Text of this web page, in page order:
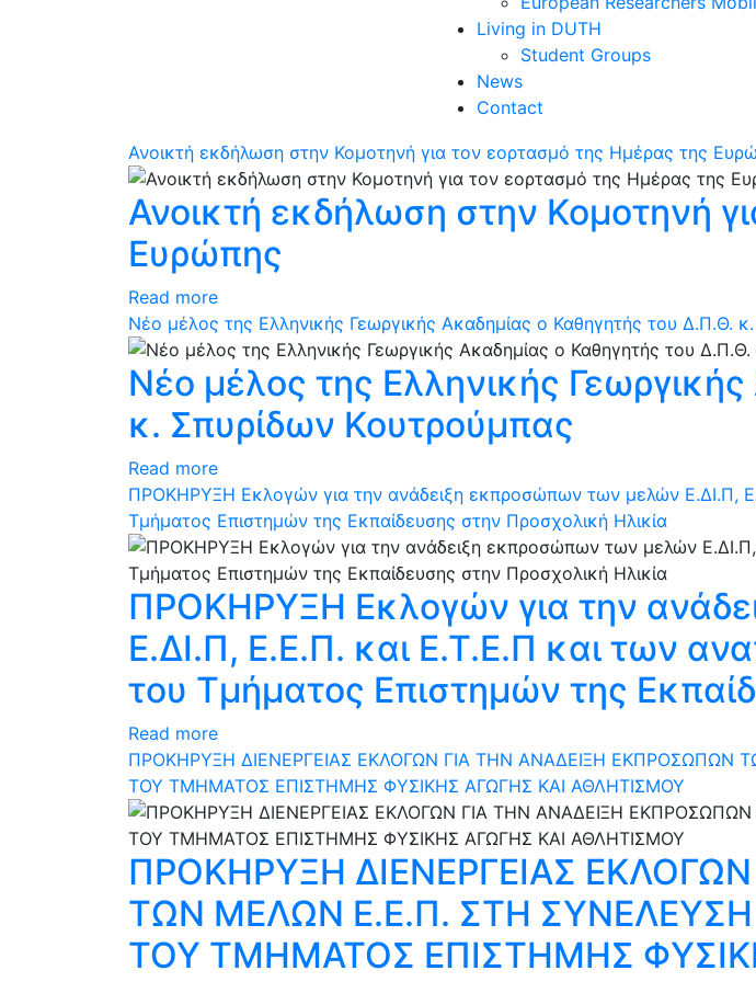
Living in DUTH
Student Groups
News
Contact
Ανοικτή εκδήλωση στην Κομοτηνή για τον εορτασμό της Ημέρας της
Ανοικτή εκδήλωση στην Κομοτηνή
Ευρώπης
Read more
Νέο μέλος της Ελληνικής Γεωργικής Ακαδημίας ο Καθηγητής του Δ.Π.Θ.
Νέο μέλος της Ελληνικής
κ. Σπυρίδων Κουτρούμπας
Read more
ΠΡΟΚΗΡΥΞΗ Εκλογών για την ανάδειξη εκπροσώπων των μελών Ε.ΔΙ.Π,
Τμήματος Επιστημών της Εκπαίδευσης στην Προσχολική Ηλικία
ΠΡΟΚΗΡΥΞΗ Εκλογών για την
Ε.ΔΙ.Π, Ε.Ε.Π. και Ε.Τ.Ε.Π και των
του Τμήματος Επιστημών της
Read more
ΠΡΟΚΗΡΥΞΗ ΔΙΕΝΕΡΓΕΙΑΣ ΕΚΛΟΓΩΝ ΓΙΑ ΤΗΝ ΑΝΑΔΕΙΞΗ
ΤΟΥ ΤΜΗΜΑΤΟΣ ΕΠΙΣΤΗΜΗΣ ΦΥΣΙΚΗΣ ΑΓΩΓΗΣ ΚΑΙ ΑΘΛΗΤΙΣΜΟΥ
ΠΡΟΚΗΡΥΞΗ ΔΙΕΝΕΡΓΕΙΑΣ
ΤΩΝ ΜΕΛΩΝ Ε.Ε.Π. ΣΤΗ
ΤΟΥ ΤΜΗΜΑΤΟΣ ΕΠΙΣΤΗΜΗΣ